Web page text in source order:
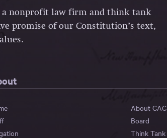
a nonprofit law firm and think tank
promise of our Constitution’s text,
About CAC
Board
Think Tank